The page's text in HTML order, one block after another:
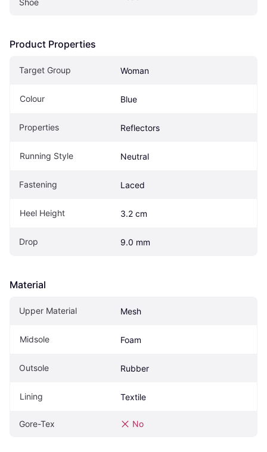
Shoe
Product Properties
Target Group Woman
Colour Blue
Properties Reflectors
Running Style Neutral
Fastening Laced
Heel Height 3.2 cm
Drop 9.0 mm
Material
Upper Material Mesh
Midsole Foam
Outsole Rubber
Lining Textile
Gore-Tex No